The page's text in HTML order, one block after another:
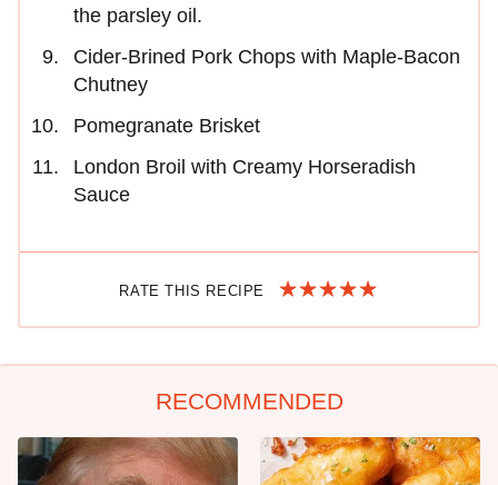
the parsley oil.
Cider-Brined Pork Chops with Maple-Bacon
Chutney
Pomegranate Brisket
London Broil with Creamy Horseradish
Sauce
RATE THIS RECIPE
RECOMMENDED